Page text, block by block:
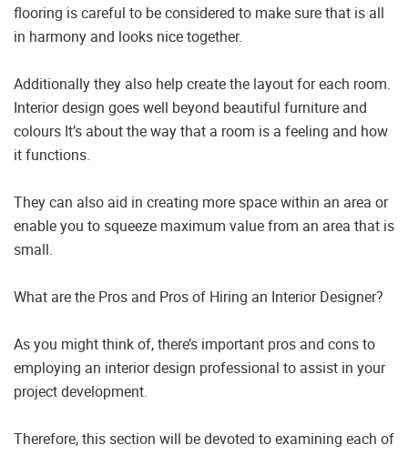
flooring is careful to be considered to make sure that is all
in harmony and looks nice together.
Additionally they also help create the layout for each room.
Interior design goes well beyond beautiful furniture and
colours It’s about the way that a room is a feeling and how
it functions.
They can also aid in creating more space within an area or
enable you to squeeze maximum value from an area that is
small.
What are the Pros and Pros of Hiring an Interior Designer?
As you might think of, there’s important pros and cons to
employing an interior design professional to assist in your
project development.
Therefore, this section will be devoted to examining each of